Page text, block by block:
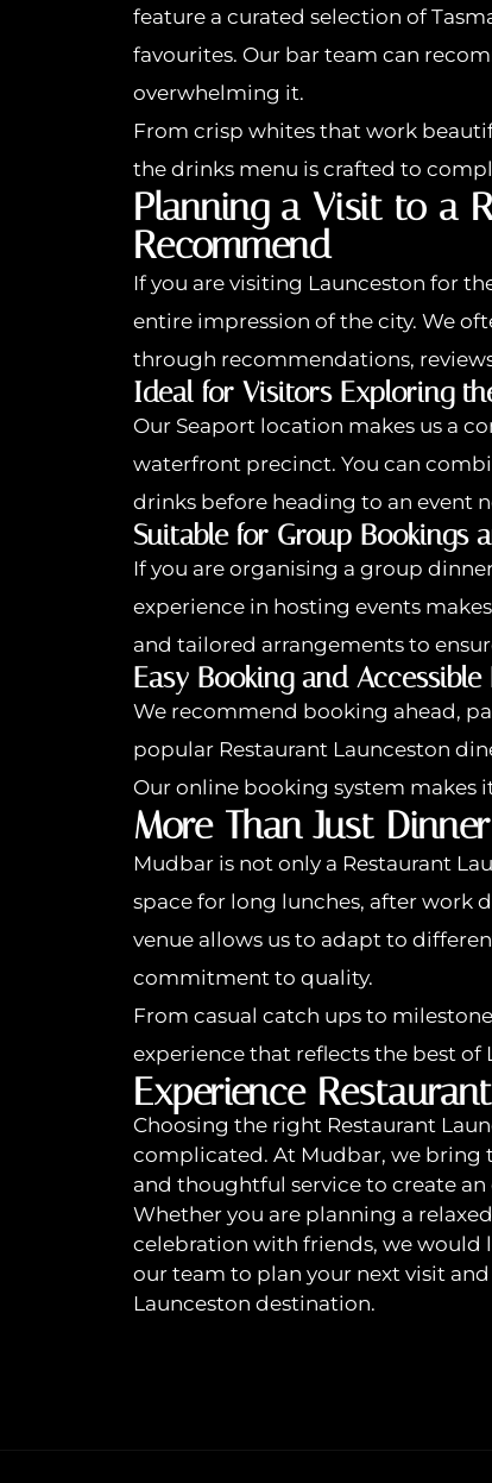
feature a curated selection of
favourites. Our bar team can
overwhelming it.
From crisp whites that work
the drinks menu is crafted to
Planning a Visit to a
Recommend
If you are visiting Launceston for
entire impression of the city. We
through recommendations,
Ideal for Visitors Exploring
Our Seaport location makes us a
waterfront precinct. You can
drinks before heading to an event
Suitable for Group Bookings
If you are organising a group
experience in hosting events
and tailored arrangements to
Easy Booking and
We recommend booking ahead,
popular Restaurant Launceston
Our online booking system makes
More Than Just Dinner
Mudbar is not only a Restaurant
space for long lunches, after work
venue allows us to adapt to
commitment to quality.
From casual catch ups to
experience that reflects the best of
Experience
Choosing the right Restaurant
complicated. At Mudbar, we bring
and thoughtful service to create
Whether you are planning a
celebration with friends, we would
our team to plan your next visit
Launceston destination.